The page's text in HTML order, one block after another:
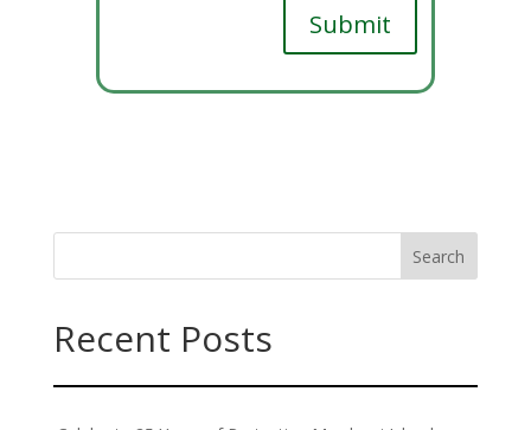
Submit
Recent Posts